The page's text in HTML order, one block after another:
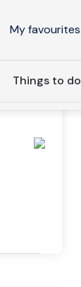
My favourites
Things to do